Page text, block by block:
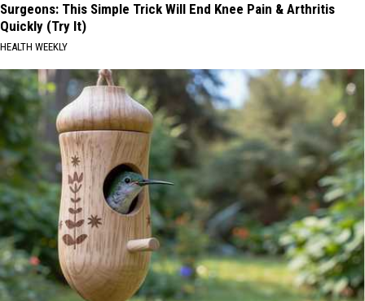
Surgeons: This Simple Trick Will End Knee Pain & Arthritis
Quickly (Try It)
HEALTH WEEKLY